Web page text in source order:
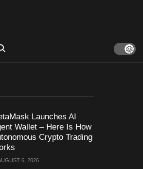
Launches AI
Wallet – Here Is How
Crypto Trading
6, 2026